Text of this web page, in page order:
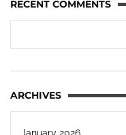
RECENT COMMENTS
ARCHIVES